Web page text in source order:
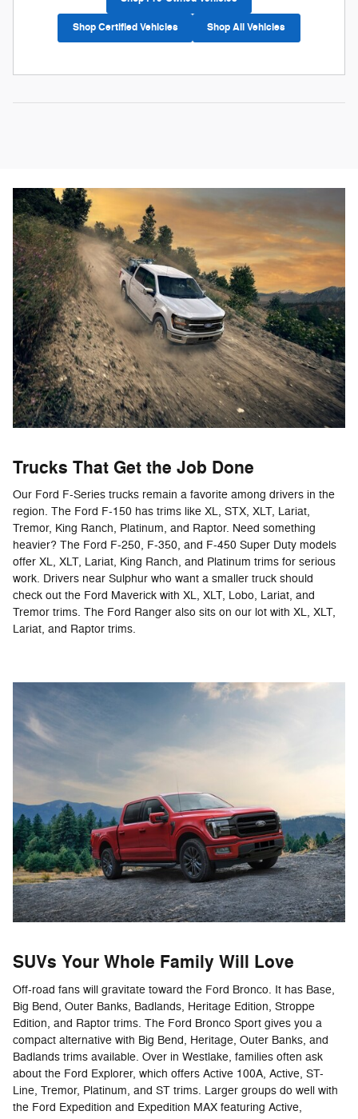
Shop Certified Vehicles Shop All Vehicles
Trucks That Get the Job Done
Our Ford F-Series trucks remain a favorite among drivers in the
region. The Ford F-150 has trims like XL, STX, XLT, Lariat,
Tremor, King Ranch, Platinum, and Raptor. Need something
heavier? The Ford F-250, F-350, and F-450 Super Duty models
offer XL, XLT, Lariat, King Ranch, and Platinum trims for serious
work. Drivers near Sulphur who want a smaller truck should
check out the Ford Maverick with XL, XLT, Lobo, Lariat, and
Tremor trims. The Ford Ranger also sits on our lot with XL, XLT,
Lariat, and Raptor trims.
SUVs Your Whole Family Will Love
Off-road fans will gravitate toward the Ford Bronco. It has Base,
Big Bend, Outer Banks, Badlands, Heritage Edition, Stroppe
Edition, and Raptor trims. The Ford Bronco Sport gives you a
compact alternative with Big Bend, Heritage, Outer Banks, and
Badlands trims available. Over in Westlake, families often ask
about the Ford Explorer, which offers Active 100A, Active, ST-
Line, Tremor, Platinum, and ST trims. Larger groups do well with
the Ford Expedition and Expedition MAX featuring Active,